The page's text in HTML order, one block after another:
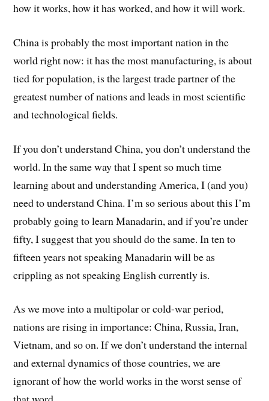
how it works, how it has worked, and how it will work.
China is probably the most important nation in the
world right now: it has the most manufacturing, is about
tied for population, is the largest trade partner of the
greatest number of nations and leads in most scientific
and technological fields.
If you don’t understand China, you don’t understand the
world. In the same way that I spent so much time
learning about and understanding America, I (and you)
need to understand China. I’m so serious about this I’m
probably going to learn Manadarin, and if you’re under
fifty, I suggest that you should do the same. In ten to
fifteen years not speaking Manadarin will be as
crippling as not speaking English currently is.
As we move into a multipolar or cold-war period,
nations are rising in importance: China, Russia, Iran,
Vietnam, and so on. If we don’t understand the internal
and external dynamics of those countries, we are
ignorant of how the world works in the worst sense of